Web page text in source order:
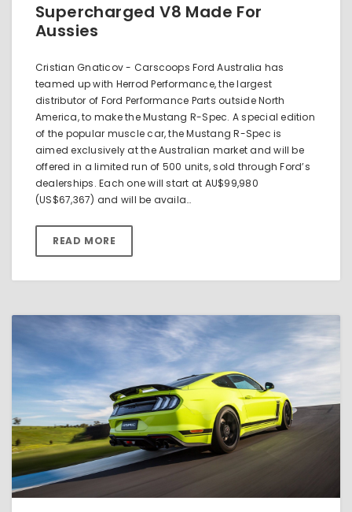
Supercharged V8 Made For
Aussies
Cristian Gnaticov - Carscoops Ford Australia has
teamed up with Herrod Performance, the largest
distributor of Ford Performance Parts outside North
America, to make the Mustang R-Spec. A special edition
of the popular muscle car, the Mustang R-Spec is
aimed exclusively at the Australian market and will be
offered in a limited run of 500 units, sold through Ford’s
dealerships. Each one will start at AU$99,980
(US$67,367) and will be availa…
READ MORE